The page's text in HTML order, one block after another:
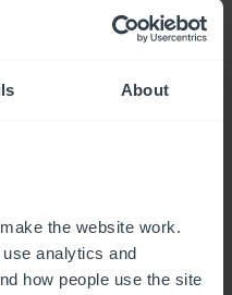
About
the website work.
analytics and
how people use the site